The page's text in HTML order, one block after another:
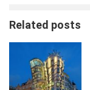
Related posts